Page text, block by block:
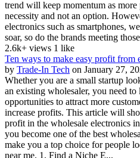
trend will keep momentum as more
necessity and not an option.
electronics such as smartphones,
soar, so do the brands meeting
2.6k+ views 1 like
Ten ways to make easy profit from
by Trade-In Tech on January 27,
Whether you are a small startup
an existing wholesaler, you need
opportunities to attract more
increase profits. This article will
profit in the wholesale electronics
you become one of the best
make you a top choice for people
near me. 1. Find a Niche E...